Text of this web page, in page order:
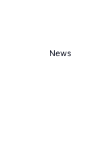
News